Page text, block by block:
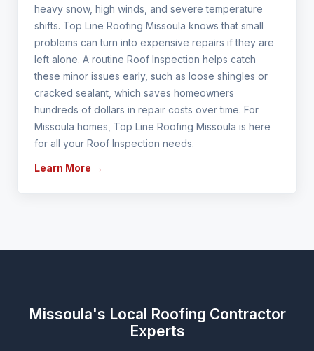
heavy snow, high winds, and severe temperature
shifts. Top Line Roofing Missoula knows that small
problems can turn into expensive repairs if they are
left alone. A routine Roof Inspection helps catch
these minor issues early, such as loose shingles or
cracked sealant, which saves homeowners
hundreds of dollars in repair costs over time. For
Missoula homes, Top Line Roofing Missoula is here
for all your Roof Inspection needs.
Learn More →
Missoula's Local Roofing Contractor
Experts